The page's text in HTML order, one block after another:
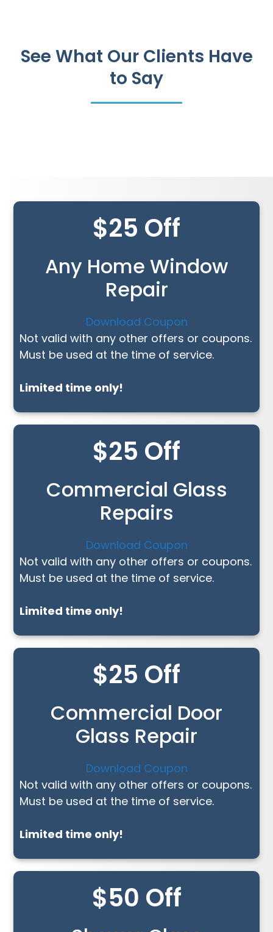
See What Our Clients Have
to Say
$25 Off
Any Home Window
Repair
Download Coupon
Not valid with any other offers or coupons.
Must be used at the time of service.
Limited time only!
$25 Off
Commercial Glass
Repairs
Download Coupon
Not valid with any other offers or coupons.
Must be used at the time of service.
Limited time only!
$25 Off
Commercial Door
Glass Repair
Download Coupon
Not valid with any other offers or coupons.
Must be used at the time of service.
Limited time only!
$50 Off